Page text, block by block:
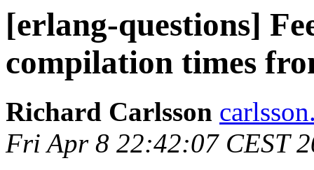
[erlang-questions]
compilation times
Richard Carlsson
Fri Apr 8 22:42:07 CEST